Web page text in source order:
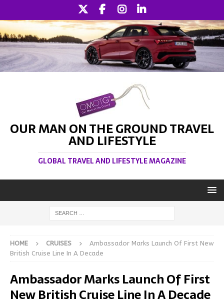
OUR MAN ON THE GROUND TRAVEL
AND LIFESTYLE
GLOBAL TRAVEL AND LIFESTYLE MAGAZINE
HOME CRUISES
Ambassador Marks Launch Of First New
British Cruise Line In A Decade
Ambassador Marks Launch Of First
New British Cruise Line In A Decade